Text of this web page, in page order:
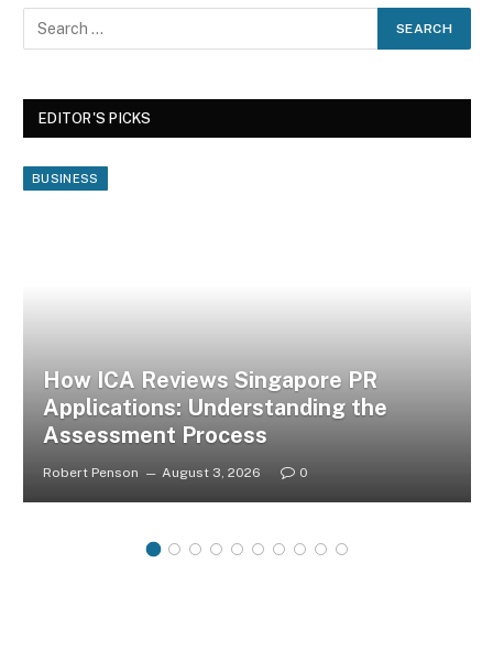
EDITOR'S PICKS
BUSINESS
How ICA Reviews Singapore PR
Applications: Understanding the
Assessment Process
Robert Penson August 3, 2026 0